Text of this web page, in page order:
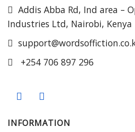
Addis Abba Rd, Ind area –
Industries Ltd, Nairobi, Kenya
+254 706 897 296
INFORMATION